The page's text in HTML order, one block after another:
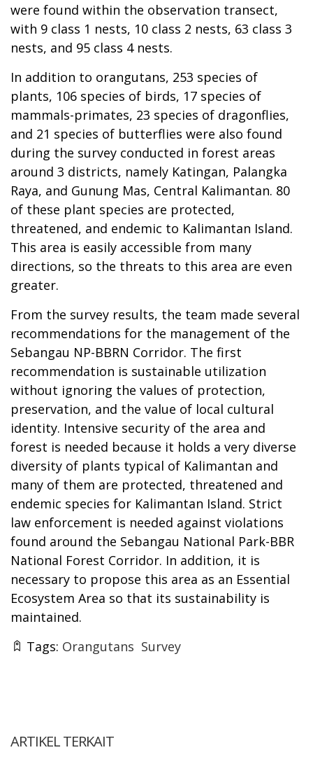
were found within the observation transect,
with 9 class 1 nests, 10 class 2 nests, 63 class 3
nests, and 95 class 4 nests.
In addition to orangutans, 253 species of
plants, 106 species of birds, 17 species of
mammals-primates, 23 species of dragonflies,
and 21 species of butterflies were also found
during the survey conducted in forest areas
around 3 districts, namely Katingan, Palangka
Raya, and Gunung Mas, Central Kalimantan. 80
of these plant species are protected,
threatened, and endemic to Kalimantan Island.
This area is easily accessible from many
directions, so the threats to this area are even
greater.
From the survey results, the team made several
recommendations for the management of the
Sebangau NP-BBRN Corridor. The first
recommendation is sustainable utilization
without ignoring the values of protection,
preservation, and the value of local cultural
identity. Intensive security of the area and
forest is needed because it holds a very diverse
diversity of plants typical of Kalimantan and
many of them are protected, threatened and
endemic species for Kalimantan Island. Strict
law enforcement is needed against violations
found around the Sebangau National Park-BBR
National Forest Corridor. In addition, it is
necessary to propose this area as an Essential
Ecosystem Area so that its sustainability is
maintained.
Tags: Orangutans Survey
ARTIKEL TERKAIT